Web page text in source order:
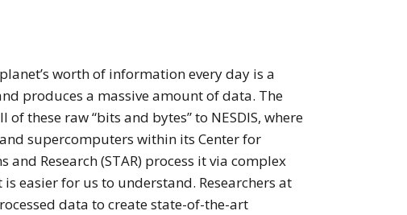
worth of information every day is a
produces a massive amount of data. The
these raw “bits and bytes” to NESDIS, where
supercomputers within its Center for
and Research (STAR) process it via complex
easier for us to understand. Researchers at
data to create state-of-the-art